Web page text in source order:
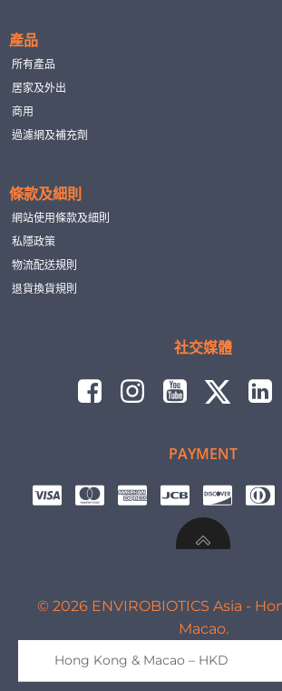
產品
所有產品
居家及外出
商用
過濾網及補充劑
條款及細則
網站使用條款及細則
私隱政策
物流配送規則
退貨換貨規則
社交媒體
PAYMENT
© 2026 ENVIROBIOTICS Asia -
Macao.
Hong Kong & Macao – HKD